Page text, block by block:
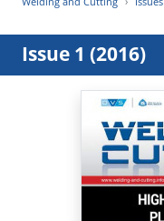
Issue 1 (2016)